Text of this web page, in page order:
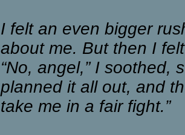
I felt an even bigger
about me. But then I
“No, angel,” I soothed,
planned it all out, and
take me in a fair fight.”